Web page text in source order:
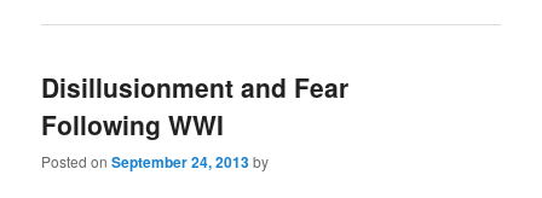
Disillusionment and Fear
Following WWI
Posted onSeptember 24, 2013by